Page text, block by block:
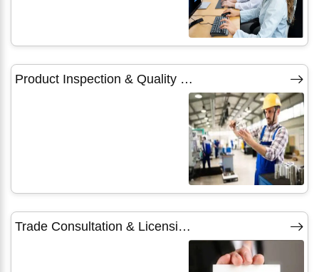
Product Inspection & Quality Checking Services
Trade Consultation & Licensing Services